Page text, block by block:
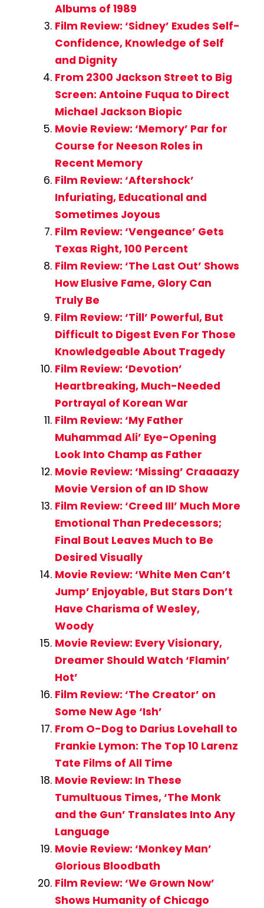
Albums of 1989
Film Review: ‘Sidney’ Exudes Self-
Confidence, Knowledge of Self
and Dignity
From 2300 Jackson Street to Big
Screen: Antoine Fuqua to Direct
Michael Jackson Biopic
Movie Review: ‘Memory’ Par for
Course for Neeson Roles in
Recent Memory
Film Review: ‘Aftershock’
Infuriating, Educational and
Sometimes Joyous
Film Review: ‘Vengeance’ Gets
Texas Right, 100 Percent
Film Review: ‘The Last Out’ Shows
How Elusive Fame, Glory Can
Truly Be
Film Review: ‘Till’ Powerful, But
Difficult to Digest Even For Those
Knowledgeable About Tragedy
Film Review: ‘Devotion’
Heartbreaking, Much-Needed
Portrayal of Korean War
Film Review: ‘My Father
Muhammad Ali’ Eye-Opening
Look Into Champ as Father
Movie Review: ‘Missing’ Craaaazy
Movie Version of an ID Show
Film Review: ‘Creed III’ Much More
Emotional Than Predecessors;
Final Bout Leaves Much to Be
Desired Visually
Movie Review: ‘White Men Can’t
Jump’ Enjoyable, But Stars Don’t
Have Charisma of Wesley,
Woody
Movie Review: Every Visionary,
Dreamer Should Watch ‘Flamin’
Hot’
Film Review: ‘The Creator’ on
Some New Age ‘Ish’
From O-Dog to Darius Lovehall to
Frankie Lymon: The Top 10 Larenz
Tate Films of All Time
Movie Review: In These
Tumultuous Times, ‘The Monk
and the Gun’ Translates Into Any
Language
Movie Review: ‘Monkey Man’
Glorious Bloodbath
Film Review: ‘We Grown Now’
Shows Humanity of Chicago